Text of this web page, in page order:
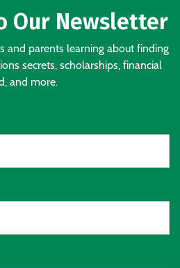
Our Newsletter
and parents learning about finding
secrets, scholarships, financial
and more.